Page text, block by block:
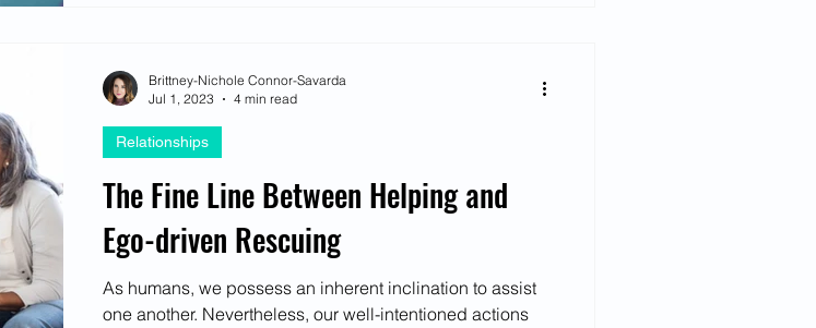
The Fine Line Between Helping and
Ego-driven Rescuing
As humans, we possess an inherent inclination to assist
one another. Nevertheless, our well-intentioned actions
Relationships
Brittney-Nichole Connor-Savarda
Jul 1, 2023
4 min read